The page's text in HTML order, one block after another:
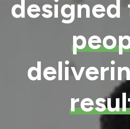
designed